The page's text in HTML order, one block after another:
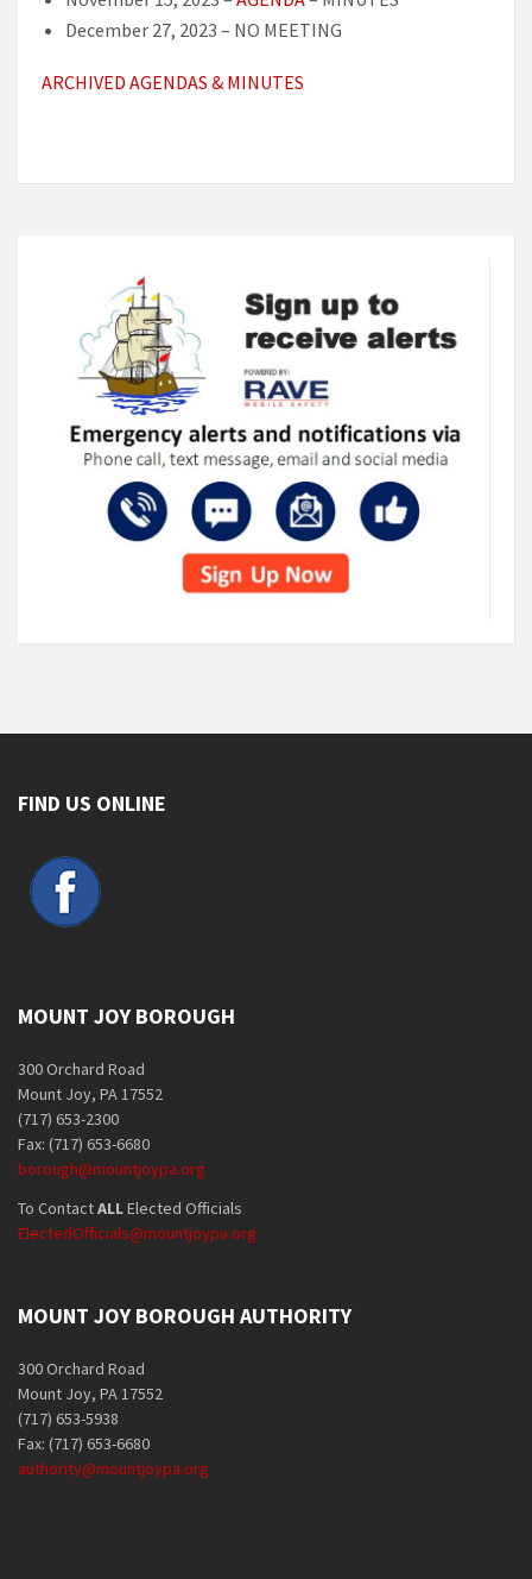
December 27, 2023 – NO MEETING
ARCHIVED AGENDAS & MINUTES
FIND US ONLINE
MOUNT JOY BOROUGH
300 Orchard Road
Mount Joy, PA 17552
(717) 653-2300
Fax: (717) 653-6680
borough@mountjoypa.org
To ContactALLElected Officials
ElectedOfficials@mountjoypa.org
MOUNT JOY BOROUGH AUTHORITY
300 Orchard Road
Mount Joy, PA 17552
(717) 653-5938
Fax: (717) 653-6680
authority@mountjoypa.org